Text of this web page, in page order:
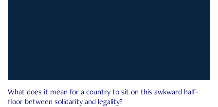
What does it mean for a country to sit on this awkward half-
floor between solidarity and legality?